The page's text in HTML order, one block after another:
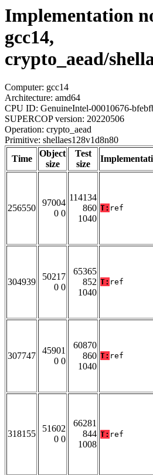
Implementation
gcc14,
crypto_aead/
Computer: gcc14
Architecture: amd64
CPU ID: GenuineIntel-00010676-
SUPERCOP version: 20220506
Operation: crypto_aead
Primitive: shellaes128v1d8n80
Time
Object
size
Test
size
256550
97004
0 0
114134
860
1040
T: ref
304939
50217
0 0
65365
852
1040
T: ref
307747
45901
0 0
60870
860
1040
T: ref
318155
51602
0 0
66281
844
1008
T: ref